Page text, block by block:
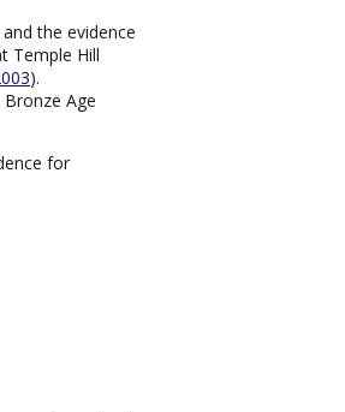
the evidence
Temple Hill
).
Age
for